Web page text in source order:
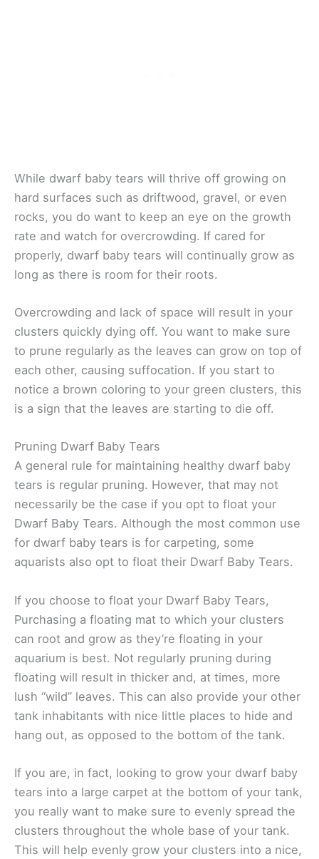
While dwarf baby tears will thrive off growing on
hard surfaces such as driftwood, gravel, or even
rocks, you do want to keep an eye on the growth
rate and watch for overcrowding. If cared for
properly, dwarf baby tears will continually grow as
long as there is room for their roots.
Overcrowding and lack of space will result in your
clusters quickly dying off. You want to make sure
to prune regularly as the leaves can grow on top of
each other, causing suffocation. If you start to
notice a brown coloring to your green clusters, this
is a sign that the leaves are starting to die off.
Pruning Dwarf Baby Tears
A general rule for maintaining healthy dwarf baby
tears is regular pruning. However, that may not
necessarily be the case if you opt to float your
Dwarf Baby Tears. Although the most common use
for dwarf baby tears is for carpeting, some
aquarists also opt to float their Dwarf Baby Tears.
If you choose to float your Dwarf Baby Tears,
Purchasing a floating mat to which your clusters
can root and grow as they’re floating in your
aquarium is best. Not regularly pruning during
floating will result in thicker and, at times, more
lush “wild” leaves. This can also provide your other
tank inhabitants with nice little places to hide and
hang out, as opposed to the bottom of the tank.
If you are, in fact, looking to grow your dwarf baby
tears into a large carpet at the bottom of your tank,
you really want to make sure to evenly spread the
clusters throughout the whole base of your tank.
This will help evenly grow your clusters into a nice,